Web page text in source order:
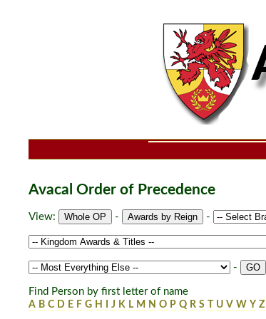
Avacal Order of Precedence
View: - -
-
Find Person by first letter of name
A B C D E F G H J K L M N O P Q R S T U V W Y Z